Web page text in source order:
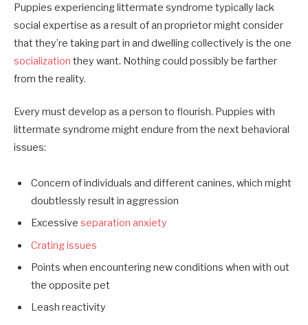
Puppies experiencing littermate syndrome typically lack
social expertise as a result of an proprietor might consider
that they’re taking part in and dwelling collectively is the one
socialization they want. Nothing could possibly be farther
from the reality.
Every must develop as a person to flourish. Puppies with
littermate syndrome might endure from the next behavioral
issues:
Concern of individuals and different canines, which might
doubtlessly result in aggression
Excessive separation anxiety
Crating issues
Points when encountering new conditions when with out
the opposite pet
Leash reactivity